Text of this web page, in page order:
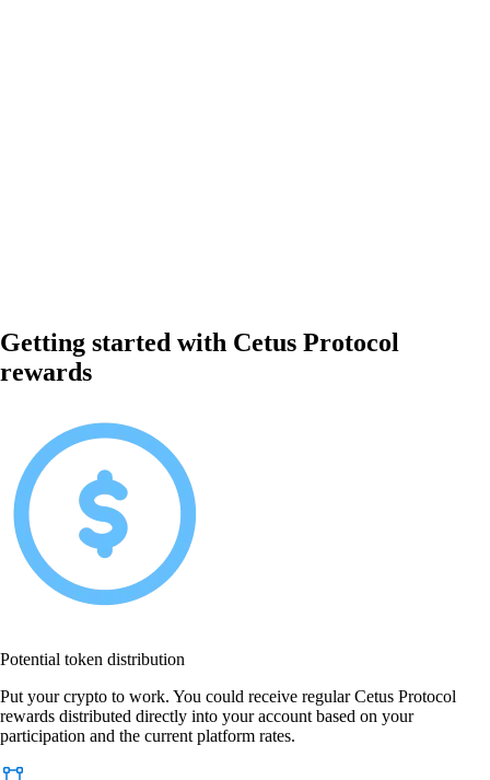
Getting started with Cetus Protocol
rewards
Potential token distribution
Put your crypto to work. You could receive regular Cetus Protocol
rewards distributed directly into your account based on your
participation and the current platform rates.